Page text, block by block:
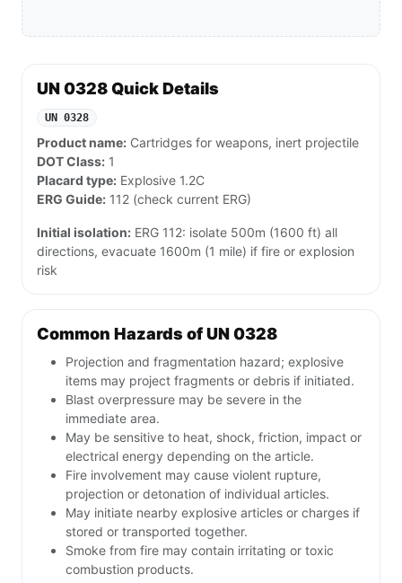
UN 0328 Quick Details
UN 0328
Product name: Cartridges for weapons, inert projectile
DOT Class: 1
Placard type: Explosive 1.2C
ERG Guide: 112 (check current ERG)
Initial isolation: ERG 112: isolate 500m (1600 ft) all
directions, evacuate 1600m (1 mile) if fire or explosion
risk
Common Hazards of UN 0328
Projection and fragmentation hazard; explosive
items may project fragments or debris if initiated.
Blast overpressure may be severe in the
immediate area.
May be sensitive to heat, shock, friction, impact or
electrical energy depending on the article.
Fire involvement may cause violent rupture,
projection or detonation of individual articles.
May initiate nearby explosive articles or charges if
stored or transported together.
Smoke from fire may contain irritating or toxic
combustion products.